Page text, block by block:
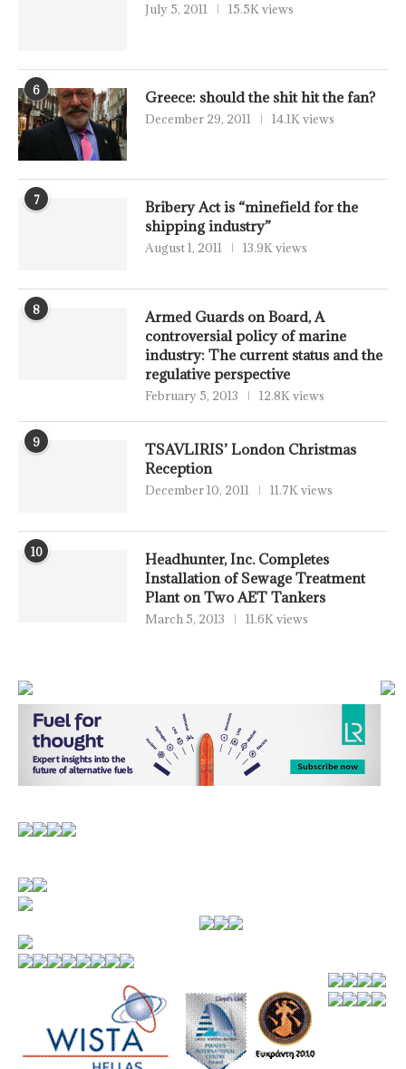
July 5, 2011 15.5K views
6 Greece: should the shit hit the fan?
December 29, 2011 14.1K views
7
Bribery Act is “minefield for the
shipping industry”
August 1, 2011 13.9K views
8
Armed Guards on Board, A
controversial policy of marine
industry: The current status and the
regulative perspective
February 5, 2013 12.8K views
9
TSAVLIRIS’ London Christmas
Reception
December 10, 2011 11.7K views
10
Headhunter, Inc. Completes
Installation of Sewage Treatment
Plant on Two AET Tankers
March 5, 2013 11.6K views